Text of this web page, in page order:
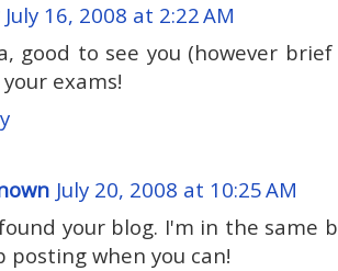
July 16, 2008 at 2:22 AM
good to see you (however
exams!
July 20, 2008 at 10:25 AM
found your blog. I'm in the
posting when you can!